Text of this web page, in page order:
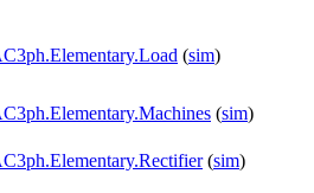
(sim)
(sim)
(sim)